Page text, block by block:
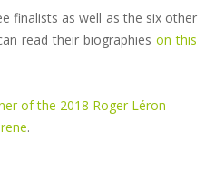
finalists as well as the six other
read their biographies on this
of the 2018 Roger Léron
.